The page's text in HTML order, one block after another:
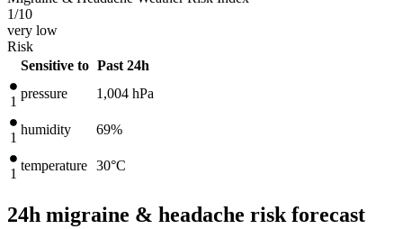
1/10
very low
Risk
Sensitive to Past 24h
1
pressure 1,004 hPa
1
humidity 69%
1
temperature 30°C
24h migraine & headache risk forecast